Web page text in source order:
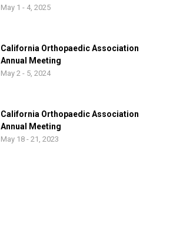
May 1 - 4, 2025
California Orthopaedic Association
Annual Meeting
May 2 - 5, 2024
California Orthopaedic Association
Annual Meeting
May 18 - 21, 2023